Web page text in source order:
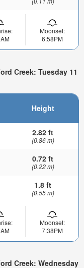
Moonset:
6:58PM
Creek: Tuesday 11
Height
2.82 ft
(0.86 m)
0.72 ft
(0.22 m)
1.8 ft
(0.55 m)
Moonset:
7:38PM
Creek: Wednesday